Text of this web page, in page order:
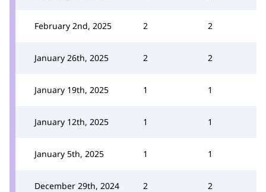
February 2nd, 2025 2 2
January 26th, 2025 2 2
January 19th, 2025 1 1
January 12th, 2025 1 1
January 5th, 2025 1 1
December 29th, 2024 2 2